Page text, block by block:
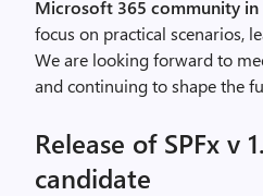
Microsoft 365 community in
focus on practical scenarios,
We are looking forward to
and continuing to shape the
Release of SPFx v
candidate